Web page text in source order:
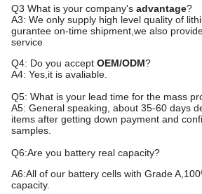
Q3 What is your company's advantage?
A3: We only supply high level quality of
gurantee on-time shipment,we also
service
Q4: Do you accept OEM/ODM?
A4: Yes,it is avaliable.
Q5: What is your lead time for the mass
A5: General speaking, about 35-60 days
items after getting down payment and
samples.
Q6:Are you battery real capacity?
A6:All of our battery cells with Grade
capacity.